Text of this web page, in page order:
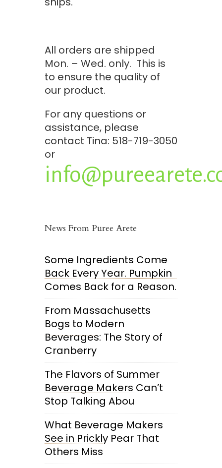
All orders are shipped
Mon. – Wed. only. This is
to ensure the quality of
our product.
For any questions or
assistance, please
contact Tina: 518-719-3050
or
News From Puree Arete
Some Ingredients Come
Back Every Year. Pumpkin
Comes Back for a Reason.
From Massachusetts
Bogs to Modern
Beverages: The Story of
Cranberry
The Flavors of Summer
Beverage Makers Can’t
Stop Talking Abou
What Beverage Makers
See in Prickly Pear That
Others Miss